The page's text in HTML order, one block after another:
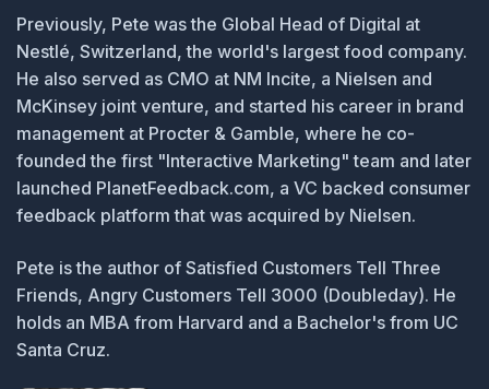
Previously, Pete was the Global Head of Digital at
Nestlé, Switzerland, the world's largest food company.
He also served as CMO at NM Incite, a Nielsen and
McKinsey joint venture, and started his career in brand
management at Procter & Gamble, where he co-
founded the first "Interactive Marketing" team and later
launched PlanetFeedback.com, a VC backed consumer
feedback platform that was acquired by Nielsen.
Pete is the author of Satisfied Customers Tell Three
Friends, Angry Customers Tell 3000 (Doubleday). He
holds an MBA from Harvard and a Bachelor's from UC
Santa Cruz.